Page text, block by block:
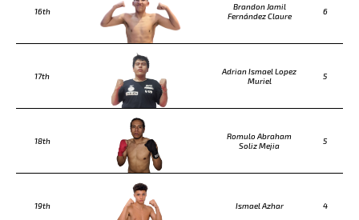
16th
Brandon Jamil
Fernández Claure
6
17th
Adrian Ismael Lopez
Muriel
5
18th
Romulo Abraham
Soliz Mejia
5
19th Ismael Azhar 4